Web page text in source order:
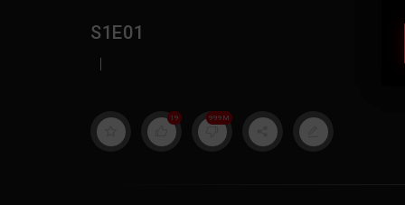
S1E01
|
19 999M